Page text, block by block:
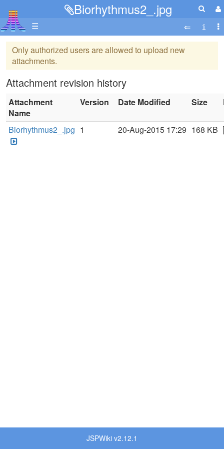
Biorhythmus2_.jpg
☰
Only authorized users are allowed to upload new
attachments.
Attachment revision history
Attachment
Name
Version Date Modified Size
Biorhythmus2_.jpg 1 20-Aug-2015 17:29 168 KB
JSPWiki v2.12.1